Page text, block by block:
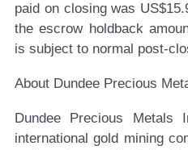
paid on closing was
the escrow holdback
is subject to normal post-
About Dundee Precious
Dundee Precious Metals
international gold mining